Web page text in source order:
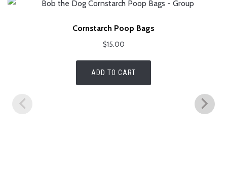
Cornstarch Poop Bags
$15.00
ADD TO CART